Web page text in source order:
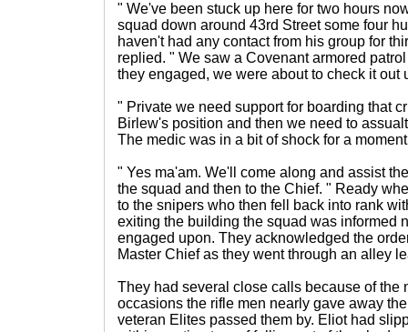
" We've been stuck up here for two hours
squad down around 43rd Street some four
haven't had any contact from his group for
replied. " We saw a Covenant armored
they engaged, we were about to check it out
" Private we need support for boarding that
Birlew's position and then we need to
The medic was in a bit of shock for a
" Yes ma'am. We'll come along and assist
the squad and then to the Chief. " Ready
to the snipers who then fell back into rank
exiting the building the squad was informed
engaged upon. They acknowledged the
Master Chief as they went through an alley
They had several close calls because of the
occasions the rifle men nearly gave away
veteran Elites passed them by. Eliot had